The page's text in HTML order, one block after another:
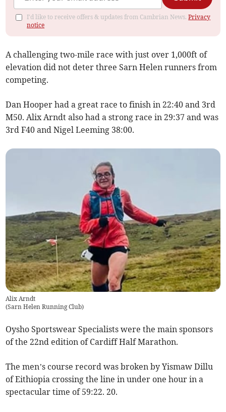
I'd like to receive offers & updates from Cambrian News.Privacy
notice
A challenging two-mile race with just over 1,000ft of
elevation did not deter three Sarn Helen runners from
competing.
Dan Hooper had a great race to finish in 22:40 and 3rd
M50. Alix Arndt also had a strong race in 29:37 and was
3rd F40 and Nigel Leeming 38:00.
Alix Arndt
(Sarn Helen Running Club)
Oysho Sportswear Specialists were the main sponsors
of the 22nd edition of Cardiff Half Marathon.
The men’s course record was broken by Yismaw Dillu
of Eithiopia crossing the line in under one hour in a
spectacular time of 59:22. 20.